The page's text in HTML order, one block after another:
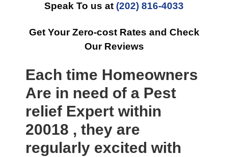
Speak To us at (202) 816-4033
Get Your Zero-cost Rates and Check
Our Reviews
Each time Homeowners
Are in need of a Pest
relief Expert within
20018 , they are
regularly excited with